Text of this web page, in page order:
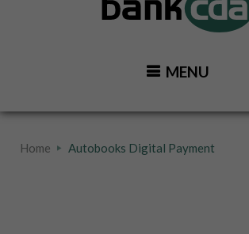
MENU
Home Autobooks Digital Payment